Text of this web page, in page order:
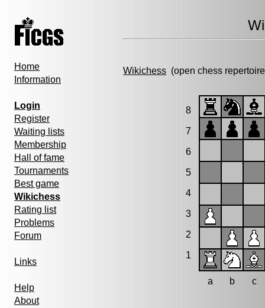
Home
Information
Login
Register
Waiting lists
Membership
Hall of fame
Tournaments
Best game
Wikichess
Rating list
Problems
Forum
Links
Help
About
Wikichess (open chess
8
7
6
5
4
3
2
1
a b c